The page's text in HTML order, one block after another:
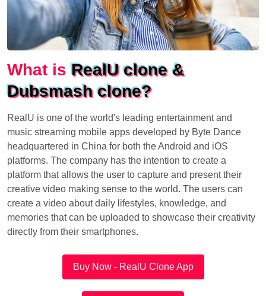
What isRealU clone &
Dubsmash clone?
RealU is one of the world's leading entertainment and
music streaming mobile apps developed by Byte Dance
headquartered in China for both the Android and iOS
platforms. The company has the intention to create a
platform that allows the user to capture and present their
creative video making sense to the world. The users can
create a video about daily lifestyles, knowledge, and
memories that can be uploaded to showcase their creativity
directly from their smartphones.
Buy Now - RealU Clone App